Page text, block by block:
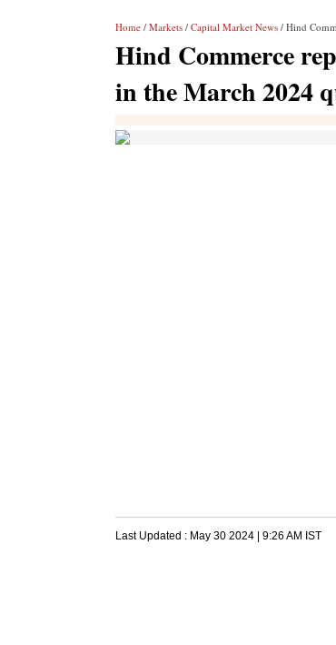
Home / Markets / Capital Market News / Hind
Hind Commerce
in the March 2024
Last Updated : May 30 2024 | 9:26 AM IST